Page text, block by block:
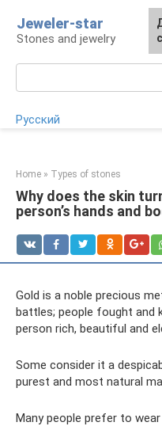
content
Jeweler-star
Stones and jewelry
Русский
Home » Types of stones
Why does the skin
person’s hands and
Gold is a noble precious
battles; people fought and
person rich, beautiful and
Some consider it a
purest and most natural
Many people prefer to